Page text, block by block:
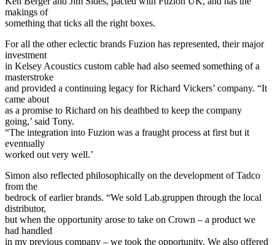
makings of
something that ticks all the right boxes.
For all the other eclectic brands Fuzion has represented, their major
investment
in Kelsey Acoustics custom cable had also seemed something of a
masterstroke
and provided a continuing legacy for Richard Vickers’ company. “It
came about
as a promise to Richard on his deathbed to keep the company
going,’ said Tony.
“The integration into Fuzion was a fraught process at first but it
eventually
worked out very well.’
Simon also reflected philosophically on the development of Tadco
from the
bedrock of earlier brands. “We sold Lab.gruppen through the local
distributor,
but when the opportunity arose to take on Crown – a product we
had handled
in my previous company – we took the opportunity. We also offered